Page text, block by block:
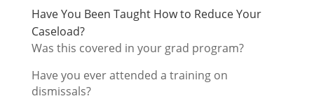
Have You Been Taught How to Reduce Your
Caseload?
Was this covered in your grad program?
Have you ever attended a training on
dismissals?